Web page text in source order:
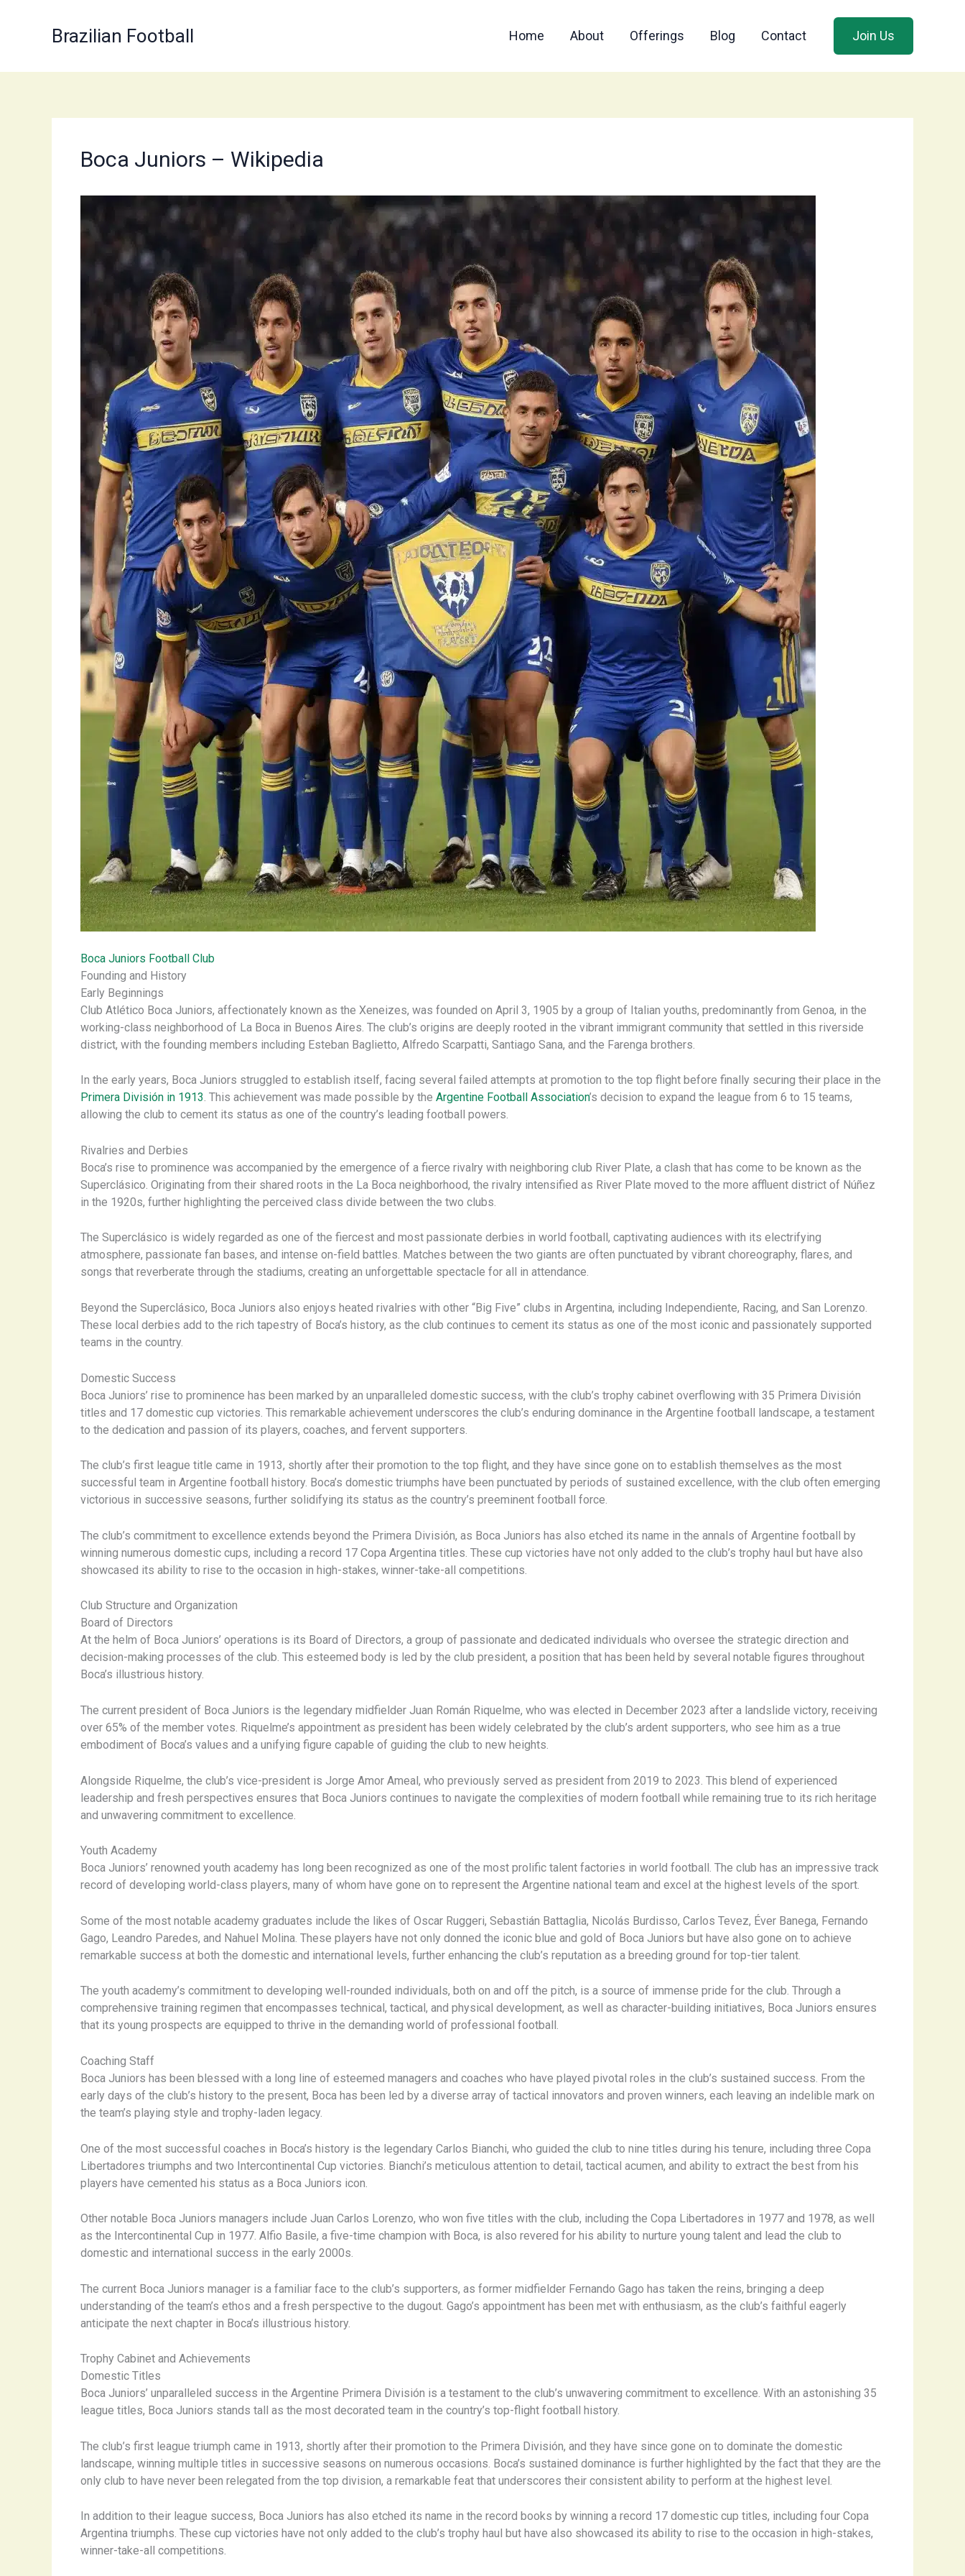
Brazilian Football Home About Offerings Blog Contact Join Us
Boca Juniors – Wikipedia
Boca Juniors Football Club
Founding and History
Early Beginnings
Club Atlético Boca Juniors, affectionately known as the Xeneizes, was founded on April 3, 1905 by a group of Italian youths, predominantly from Genoa, in the
working-class neighborhood of La Boca in Buenos Aires. The club’s origins are deeply rooted in the vibrant immigrant community that settled in this riverside
district, with the founding members including Esteban Baglietto, Alfredo Scarpatti, Santiago Sana, and the Farenga brothers.
In the early years, Boca Juniors struggled to establish itself, facing several failed attempts at promotion to the top flight before finally securing their place in the
Primera División in 1913. This achievement was made possible by the Argentine Football Association’s decision to expand the league from 6 to 15 teams,
allowing the club to cement its status as one of the country’s leading football powers.
Rivalries and Derbies
Boca’s rise to prominence was accompanied by the emergence of a fierce rivalry with neighboring club River Plate, a clash that has come to be known as the
Superclásico. Originating from their shared roots in the La Boca neighborhood, the rivalry intensified as River Plate moved to the more affluent district of Núñez
in the 1920s, further highlighting the perceived class divide between the two clubs.
The Superclásico is widely regarded as one of the fiercest and most passionate derbies in world football, captivating audiences with its electrifying
atmosphere, passionate fan bases, and intense on-field battles. Matches between the two giants are often punctuated by vibrant choreography, flares, and
songs that reverberate through the stadiums, creating an unforgettable spectacle for all in attendance.
Beyond the Superclásico, Boca Juniors also enjoys heated rivalries with other “Big Five” clubs in Argentina, including Independiente, Racing, and San Lorenzo.
These local derbies add to the rich tapestry of Boca’s history, as the club continues to cement its status as one of the most iconic and passionately supported
teams in the country.
Domestic Success
Boca Juniors’ rise to prominence has been marked by an unparalleled domestic success, with the club’s trophy cabinet overflowing with 35 Primera División
titles and 17 domestic cup victories. This remarkable achievement underscores the club’s enduring dominance in the Argentine football landscape, a testament
to the dedication and passion of its players, coaches, and fervent supporters.
The club’s first league title came in 1913, shortly after their promotion to the top flight, and they have since gone on to establish themselves as the most
successful team in Argentine football history. Boca’s domestic triumphs have been punctuated by periods of sustained excellence, with the club often emerging
victorious in successive seasons, further solidifying its status as the country’s preeminent football force.
The club’s commitment to excellence extends beyond the Primera División, as Boca Juniors has also etched its name in the annals of Argentine football by
winning numerous domestic cups, including a record 17 Copa Argentina titles. These cup victories have not only added to the club’s trophy haul but have also
showcased its ability to rise to the occasion in high-stakes, winner-take-all competitions.
Club Structure and Organization
Board of Directors
At the helm of Boca Juniors’ operations is its Board of Directors, a group of passionate and dedicated individuals who oversee the strategic direction and
decision-making processes of the club. This esteemed body is led by the club president, a position that has been held by several notable figures throughout
Boca’s illustrious history.
The current president of Boca Juniors is the legendary midfielder Juan Román Riquelme, who was elected in December 2023 after a landslide victory, receiving
over 65% of the member votes. Riquelme’s appointment as president has been widely celebrated by the club’s ardent supporters, who see him as a true
embodiment of Boca’s values and a unifying figure capable of guiding the club to new heights.
Alongside Riquelme, the club’s vice-president is Jorge Amor Ameal, who previously served as president from 2019 to 2023. This blend of experienced
leadership and fresh perspectives ensures that Boca Juniors continues to navigate the complexities of modern football while remaining true to its rich heritage
and unwavering commitment to excellence.
Youth Academy
Boca Juniors’ renowned youth academy has long been recognized as one of the most prolific talent factories in world football. The club has an impressive track
record of developing world-class players, many of whom have gone on to represent the Argentine national team and excel at the highest levels of the sport.
Some of the most notable academy graduates include the likes of Oscar Ruggeri, Sebastián Battaglia, Nicolás Burdisso, Carlos Tevez, Éver Banega, Fernando
Gago, Leandro Paredes, and Nahuel Molina. These players have not only donned the iconic blue and gold of Boca Juniors but have also gone on to achieve
remarkable success at both the domestic and international levels, further enhancing the club’s reputation as a breeding ground for top-tier talent.
The youth academy’s commitment to developing well-rounded individuals, both on and off the pitch, is a source of immense pride for the club. Through a
comprehensive training regimen that encompasses technical, tactical, and physical development, as well as character-building initiatives, Boca Juniors ensures
that its young prospects are equipped to thrive in the demanding world of professional football.
Coaching Staff
Boca Juniors has been blessed with a long line of esteemed managers and coaches who have played pivotal roles in the club’s sustained success. From the
early days of the club’s history to the present, Boca has been led by a diverse array of tactical innovators and proven winners, each leaving an indelible mark on
the team’s playing style and trophy-laden legacy.
One of the most successful coaches in Boca’s history is the legendary Carlos Bianchi, who guided the club to nine titles during his tenure, including three Copa
Libertadores triumphs and two Intercontinental Cup victories. Bianchi’s meticulous attention to detail, tactical acumen, and ability to extract the best from his
players have cemented his status as a Boca Juniors icon.
Other notable Boca Juniors managers include Juan Carlos Lorenzo, who won five titles with the club, including the Copa Libertadores in 1977 and 1978, as well
as the Intercontinental Cup in 1977. Alfio Basile, a five-time champion with Boca, is also revered for his ability to nurture young talent and lead the club to
domestic and international success in the early 2000s.
The current Boca Juniors manager is a familiar face to the club’s supporters, as former midfielder Fernando Gago has taken the reins, bringing a deep
understanding of the team’s ethos and a fresh perspective to the dugout. Gago’s appointment has been met with enthusiasm, as the club’s faithful eagerly
anticipate the next chapter in Boca’s illustrious history.
Trophy Cabinet and Achievements
Domestic Titles
Boca Juniors’ unparalleled success in the Argentine Primera División is a testament to the club’s unwavering commitment to excellence. With an astonishing 35
league titles, Boca Juniors stands tall as the most decorated team in the country’s top-flight football history.
The club’s first league triumph came in 1913, shortly after their promotion to the Primera División, and they have since gone on to dominate the domestic
landscape, winning multiple titles in successive seasons on numerous occasions. Boca’s sustained dominance is further highlighted by the fact that they are the
only club to have never been relegated from the top division, a remarkable feat that underscores their consistent ability to perform at the highest level.
In addition to their league success, Boca Juniors has also etched its name in the record books by winning a record 17 domestic cup titles, including four Copa
Argentina triumphs. These cup victories have not only added to the club’s trophy haul but have also showcased its ability to rise to the occasion in high-stakes,
winner-take-all competitions.